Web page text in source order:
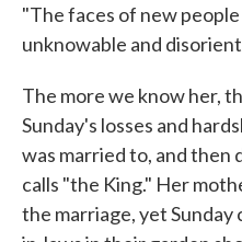
"The faces of new
unknowable and
The more we know her,
Sunday's losses and
was married to, and then
calls "the King." Her
the marriage, yet